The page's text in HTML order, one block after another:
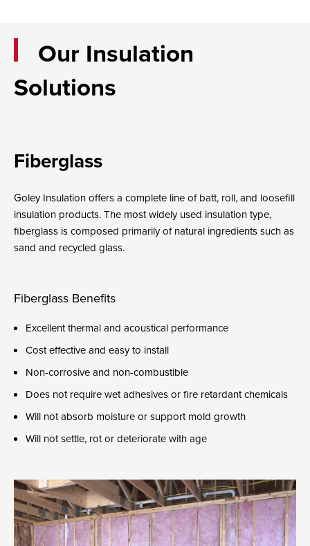
Our Insulation
Solutions
Fiberglass
Goley Insulation offers a complete line of batt, roll, and loosefill
insulation products. The most widely used insulation type,
fiberglass is composed primarily of natural ingredients such as
sand and recycled glass.
Fiberglass Benefits
Excellent thermal and acoustical performance
Cost effective and easy to install
Non-corrosive and non-combustible
Does not require wet adhesives or fire retardant chemicals
Will not absorb moisture or support mold growth
Will not settle, rot or deteriorate with age